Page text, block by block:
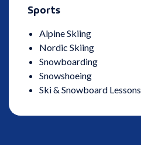
Sports
Alpine Skiing
Nordic Skiing
Snowboarding
Snowshoeing
Ski & Snowboard Lessons